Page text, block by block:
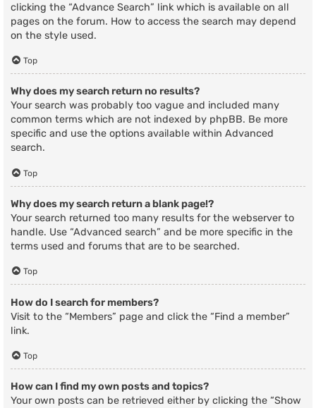
clicking the “Advance Search” link which is available on all
pages on the forum. How to access the search may depend
on the style used.
Top
Why does my search return no results?
Your search was probably too vague and included many
common terms which are not indexed by phpBB. Be more
specific and use the options available within Advanced
search.
Top
Why does my search return a blank page!?
Your search returned too many results for the webserver to
handle. Use “Advanced search” and be more specific in the
terms used and forums that are to be searched.
Top
How do I search for members?
Visit to the “Members” page and click the “Find a member”
link.
Top
How can I find my own posts and topics?
Your own posts can be retrieved either by clicking the “Show